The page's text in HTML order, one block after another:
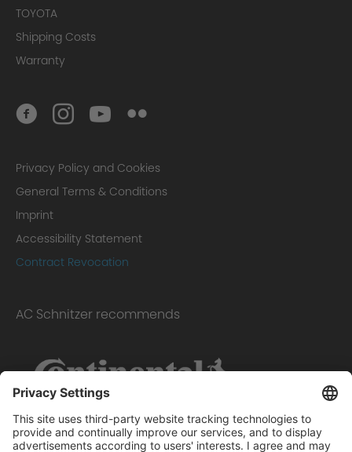
TOYOTA
Shipping Costs
Warranty
Privacy Policy and Cookies
General Terms & Conditions
Imprint
Accessibility Statement
Contract Revocation
AC Schnitzer recommends